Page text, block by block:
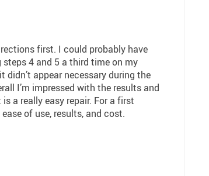
first. I could probably have
4 and 5 a third time on my
appear necessary during the
I’m impressed with the results and
a really easy repair. For a first
of use, results, and cost.